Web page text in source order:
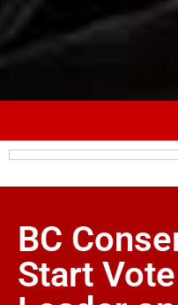
BC
Start